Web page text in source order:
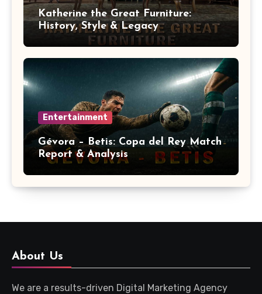
Katherine the Great Furniture:
History, Style & Legacy
Entertainment
Gévora – Betis: Copa del Rey Match
Report & Analysis
About Us
We are a results-driven Digital Marketing Agency